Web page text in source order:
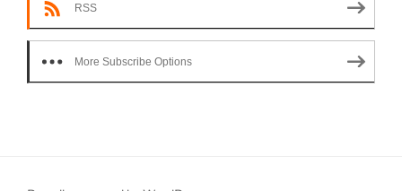
RSS
More Subscribe Options